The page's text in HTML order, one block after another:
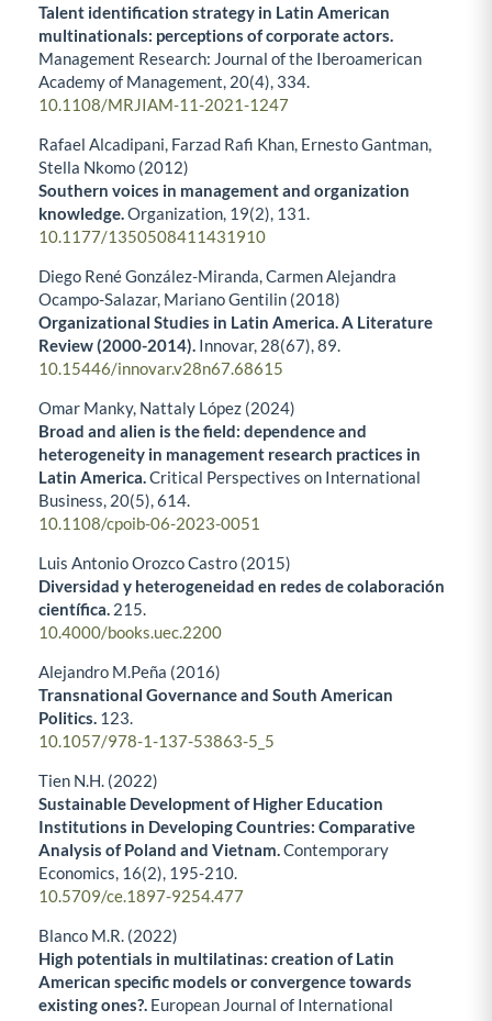
Talent identification strategy in Latin American
multinationals: perceptions of corporate actors.
Management Research: Journal of the Iberoamerican
Academy of Management, 20(4), 334.
10.1108/MRJIAM-11-2021-1247
Rafael Alcadipani, Farzad Rafi Khan, Ernesto Gantman,
Stella Nkomo (2012)
Southern voices in management and organization
knowledge.Organization, 19(2), 131.
10.1177/1350508411431910
Diego René González-Miranda, Carmen Alejandra
Ocampo-Salazar, Mariano Gentilin (2018)
Organizational Studies in Latin America. A Literature
Review (2000-2014). Innovar, 28(67),89.
10.15446/innovar.v28n67.68615
Omar Manky, Nattaly López (2024)
Broad and alien is the field: dependence and
heterogeneity in management research practices in
Latin America.Critical Perspectives on International
Business, 20(5),614.
10.1108/cpoib-06-2023-0051
Luis Antonio Orozco Castro (2015)
Diversidad y heterogeneidad en redes de colaboración
científica. 215.
10.4000/books.uec.2200
Alejandro M.Peña (2016)
Transnational Governance and South American
Politics. 123.
10.1057/978-1-137-53863-5_5
Tien N.H. (2022)
Sustainable Development of Higher Education
Institutions in Developing Countries: Comparative
Analysis of Poland and Vietnam.Contemporary
Economics, 16(2), 195-210.
10.5709/ce.1897-9254.477
Blanco M.R. (2022)
High potentials in multilatinas: creation of Latin
American specific models or convergence towards
existing ones?. European Journal of International